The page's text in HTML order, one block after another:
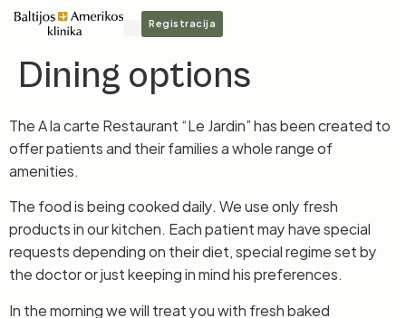
Registracija
Dining options
The A la carte Restaurant “Le Jardin” has been created to
offer patients and their families a whole range of
amenities.
The food is being cooked daily. We use only fresh
products in our kitchen. Each patient may have special
requests depending on their diet, special regime set by
the doctor or just keeping in mind his preferences.
In the morning we will treat you with fresh baked